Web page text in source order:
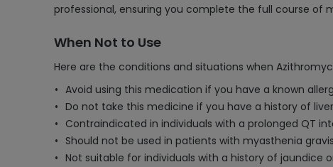
professional, ensuring you complete the full course of
When Not to Use
Here are the conditions and situations when
Avoid using this medication if you have a known
Do not take this medicine if you have a history of
Contraindicated in individuals with a prolonged QT
Should not be used in patients with myasthenia
Not suitable for individuals with a history of jaundice